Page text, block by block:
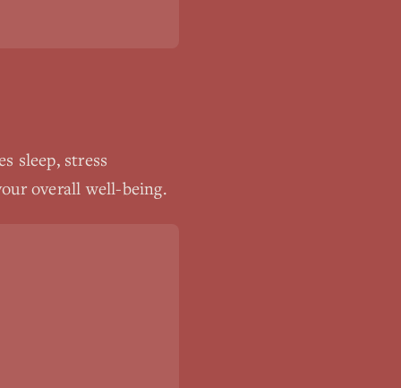
sleep, stress
overall well-being.